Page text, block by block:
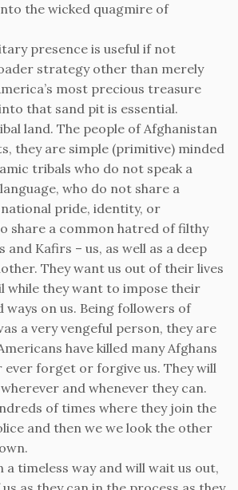
the wicked quagmire of
presence is useful if not
strategy other than merely
most precious treasure
that sand pit is essential.
land. The people of Afghanistan
they are simple (primitive) minded
tribals who do not speak a
who do not share a
pride, identity, or
share a common hatred of filthy
and Kafirs – us, as well as a deep
They want us out of their lives
while they want to impose their
ways on us. Being followers of
a very vengeful person, they are
have killed many Afghans
ever forget or forgive us. They will
and whenever they can.
of times where they join the
and then we we look the other
a timeless way and will wait us out,